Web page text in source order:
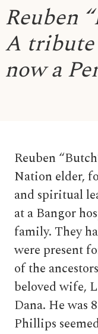
Reuben
A tribute
now a
Reuben
Nation elder,
and spiritual
at a Bangor
family. They
were present
of the
beloved wife,
Dana. He was
Phillips